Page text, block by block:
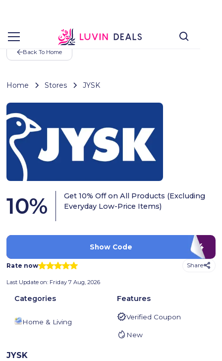
Back To Home
Home Stores JYSK
10%
Get 10% Off on All Products (Excluding
Everyday Low-Price Items)
ISIC24
Show Code
Rate now Share
Last Update on: Friday 7 Aug, 2026
Categories
Home & Living
Features
Verified Coupon
New
JYSK